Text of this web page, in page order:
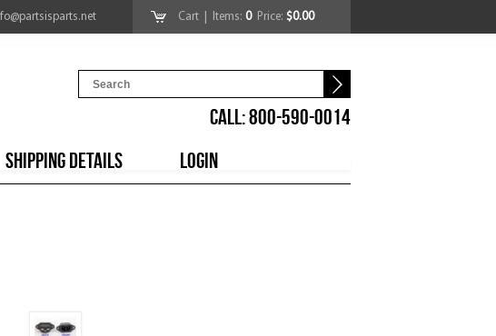
Cart | Items: 0Price: $0.00
CALL: 800-590-0014
SHIPPING DETAILS LOGIN